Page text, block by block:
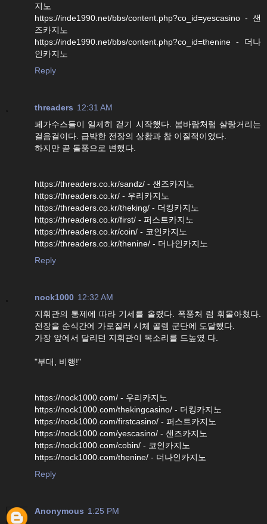
지노
https://inde1990.net/bbs/content.php?co_id=yescasino - 샌
즈카지노
https://inde1990.net/bbs/content.php?co_id=thenine - 더나
인카지노
Reply
threaders 12:31 AM
페가수스들이 일제히 걷기 시작했다. 봄바람처럼 살랑거리는
걸음걸이다. 급박한 전장의 상황과 참 이질적이었다.
하지만 곧 돌풍으로 변했다.
https://threaders.co.kr/sandz/ - 샌즈카지노
https://threaders.co.kr/ - 우리카지노
https://threaders.co.kr/theking/ - 더킹카지노
https://threaders.co.kr/first/ - 퍼스트카지노
https://threaders.co.kr/coin/ - 코인카지노
https://threaders.co.kr/thenine/ - 더나인카지노
Reply
nock1000 12:32 AM
지휘관의 통제에 따라 기세를 올렸다. 폭풍처 럼 휘몰아쳤다.
전장을 순식간에 가로질러 시체 골렘 군단에 도달했다.
가장 앞에서 달리던 지휘관이 목소리를 드높였 다.
"부대, 비행!"
https://nock1000.com/ - 우리카지노
https://nock1000.com/thekingcasino/ - 더킹카지노
https://nock1000.com/firstcasino/ - 퍼스트카지노
https://nock1000.com/yescasino/ - 샌즈카지노
https://nock1000.com/cobin/ - 코인카지노
https://nock1000.com/thenine/ - 더나인카지노
Reply
Anonymous 1:25 PM